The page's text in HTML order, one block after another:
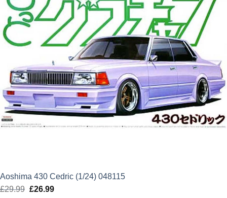
Aoshima 430 Cedric (1/24) 048115
£29.99 Original
£26.99Current